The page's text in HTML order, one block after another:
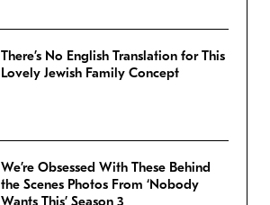
There’s No English Translation for This
Lovely Jewish Family Concept
We’re Obsessed With These Behind
the Scenes Photos From ‘Nobody
Wants This’ Season 3